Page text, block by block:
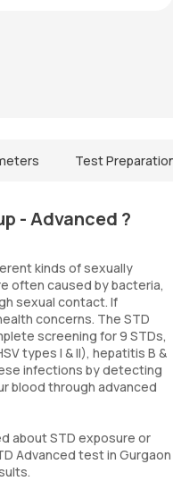
Test
- Advanced ?
kinds of sexually
often caused by bacteria,
sexual contact. If
concerns. The STD
screening for 9 STDs,
types I & II), hepatitis B &
infections by detecting
blood through advanced
about STD exposure or
Advanced test in Gurgaon